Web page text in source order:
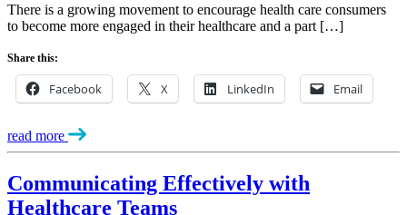
There is a growing movement to encourage health care consumers
to become more engaged in their healthcare and a part […]
Share this:
Facebook X LinkedIn Email
read more
Communicating Effectively with
Healthcare Teams